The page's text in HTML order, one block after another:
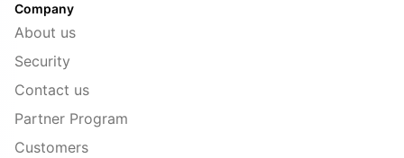
Company
About us
Security
Contact us
Partner Program
Customers